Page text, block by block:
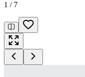
1 / 7